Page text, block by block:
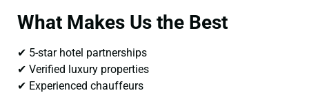
What Makes Us the Best
✔ 5-star hotel partnerships
✔ Verified luxury properties
✔ Experienced chauffeurs